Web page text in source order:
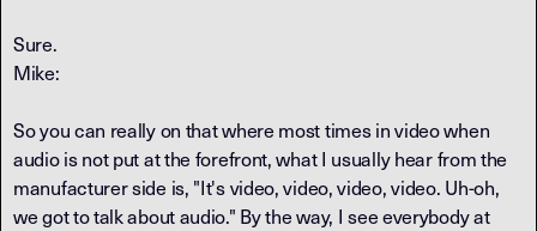
Sure.
Mike:
So you can really on that where most times in video when
audio is not put at the forefront, what I usually hear from the
manufacturer side is, "It's video, video, video, video. Uh-oh,
we got to talk about audio." By the way, I see everybody at